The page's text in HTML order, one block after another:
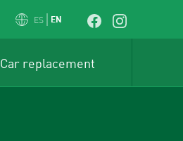
ES EN
Car replacement